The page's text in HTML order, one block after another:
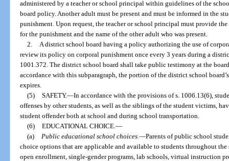
administered by a teacher or school principal within guidelines of the
board policy. Another adult must be present and must be informed in the
punishment. Upon request, the teacher or school principal must provide
for the punishment and the name of the other adult who was present.
2.
A district school board having a policy authorizing the use of
review its policy on corporal punishment once every 3 years during a
1001.372. The district school board shall take public testimony at the
accordance with this subparagraph, the portion of the district school
expires.
(5) SAFETY.—In accordance with the provisions of s. 1006.13(6),
offenses by other students, as well as the siblings of the student victims,
student offender both at school and during school transportation.
(6) EDUCATIONAL CHOICE. —
(a)
Public educationalschool choices. —Parents of public school
choice options that are applicable and available to students throughout
open enrollment, single-gender programs, lab schools, virtual instruction